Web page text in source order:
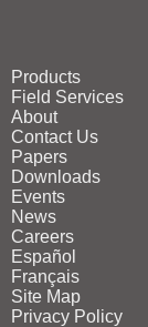
Products
Field Services
About
Contact Us
Papers
Downloads
Events
News
Careers
Español
Français
Site Map
Privacy Policy